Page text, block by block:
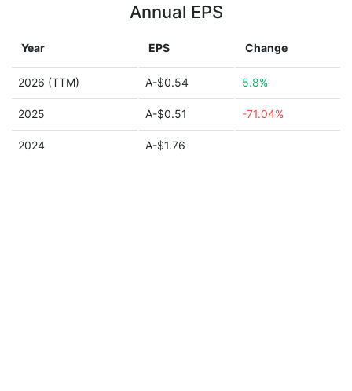
Annual EPS
Year EPS Change
2026 (TTM) A-$0.54 5.8%
2025 A-$0.51 -71.04%
2024 A-$1.76